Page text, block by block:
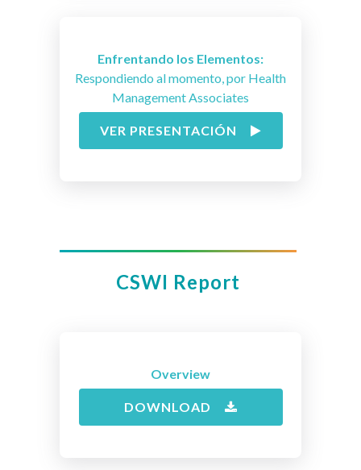
Enfrentando los Elementos:
Respondiendo al momento, por Health
Management Associates
VER PRESENTACIÓN
CSWI Report
Overview
DOWNLOAD